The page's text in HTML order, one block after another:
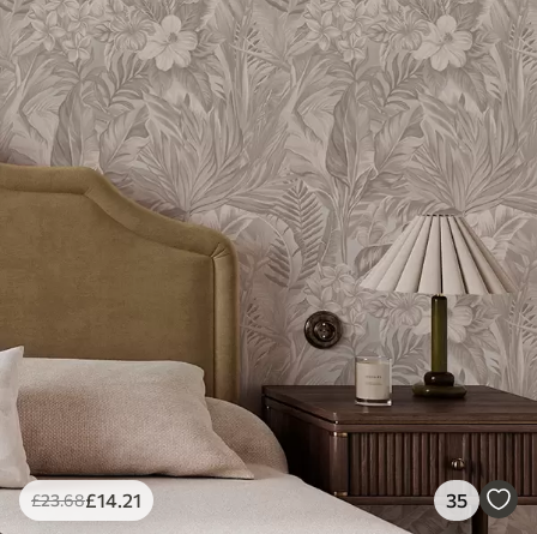
£23.68£14.21 35